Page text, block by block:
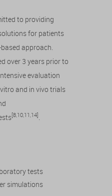
to providing
for patients
approach.
over 3 years prior to
evaluation
and in vivo trials
[8,10,11,14]
tests
simulations